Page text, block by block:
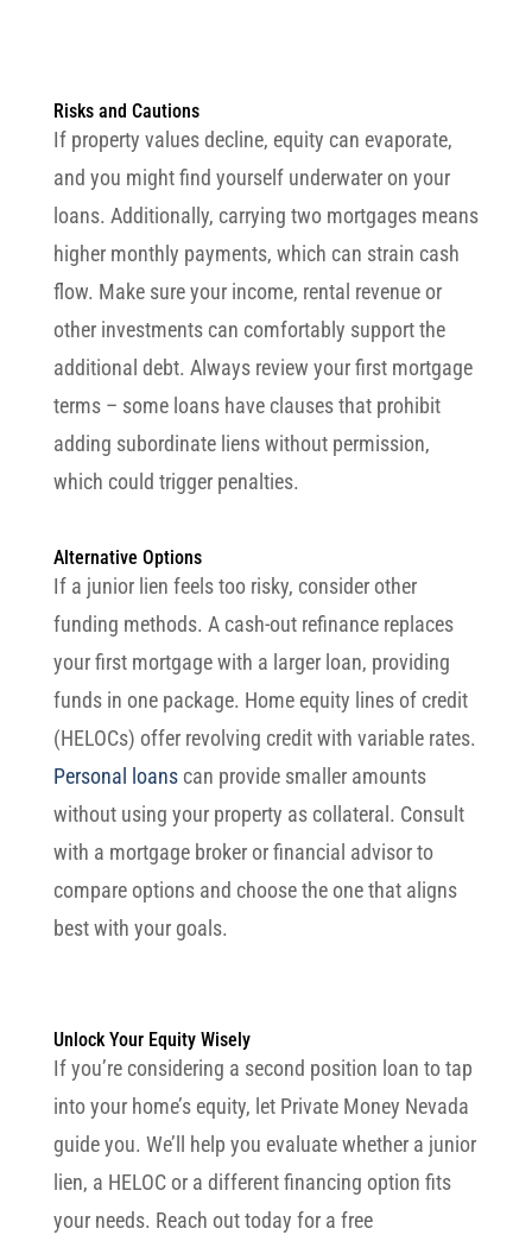
Risks and Cautions
If property values decline, equity can evaporate,
and you might find yourself underwater on your
loans. Additionally, carrying two mortgages means
higher monthly payments, which can strain cash
flow. Make sure your income, rental revenue or
other investments can comfortably support the
additional debt. Always review your first mortgage
terms – some loans have clauses that prohibit
adding subordinate liens without permission,
which could trigger penalties.
Alternative Options
If a junior lien feels too risky, consider other
funding methods. A cash-out refinance replaces
your first mortgage with a larger loan, providing
funds in one package. Home equity lines of credit
(HELOCs) offer revolving credit with variable rates.
Personal loanscan provide smaller amounts
without using your property as collateral. Consult
with a mortgage broker or financial advisor to
compare options and choose the one that aligns
best with your goals.
Unlock Your Equity Wisely
If you’re considering a second position loan to tap
into your home’s equity, let Private Money Nevada
guide you. We’ll help you evaluate whether a junior
lien, a HELOC or a different financing option fits
your needs. Reach out today for a free